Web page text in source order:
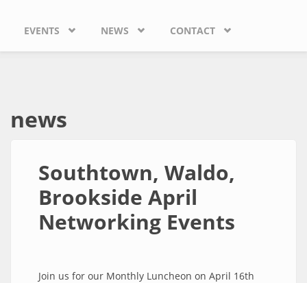
EVENTS NEWS CONTACT
news
Southtown, Waldo,
Brookside April
Networking Events
Join us for our Monthly Luncheon on April 16th